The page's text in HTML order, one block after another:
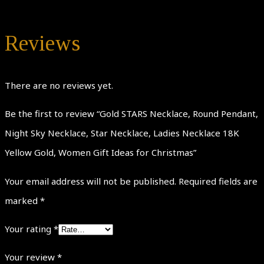
Reviews
There are no reviews yet.
Be the first to review “Gold STARS Necklace, Round Pendant,
Night Sky Necklace, Star Necklace, Ladies Necklace 18K
Yellow Gold, Women Gift Ideas for Christmas”
Your email address will not be published. Required fields are
marked *
Your rating *
Your review *